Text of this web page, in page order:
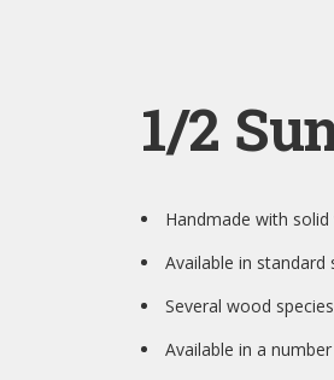
1/2
Handmade with solid
Available in standard
Several wood
Available in a